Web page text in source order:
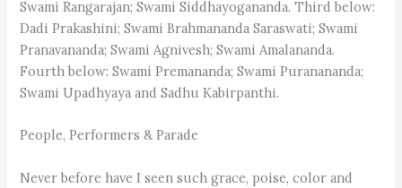
Swami Rangarajan; Swami Siddhayogananda. Third below:
Dadi Prakashini; Swami Brahmananda Saraswati; Swami
Pranavananda; Swami Agnivesh; Swami Amalananda.
Fourth below: Swami Premananda; Swami Puranananda;
Swami Upadhyaya and Sadhu Kabirpanthi.
People, Performers & Parade
Never before have I seen such grace, poise, color and